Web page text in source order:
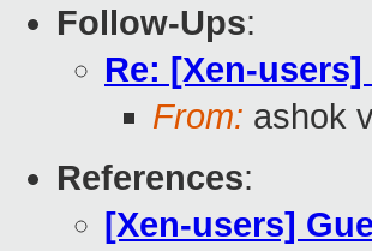
Follow-Ups:
Re: [Xen-
From: ashok
References:
[Xen-users]